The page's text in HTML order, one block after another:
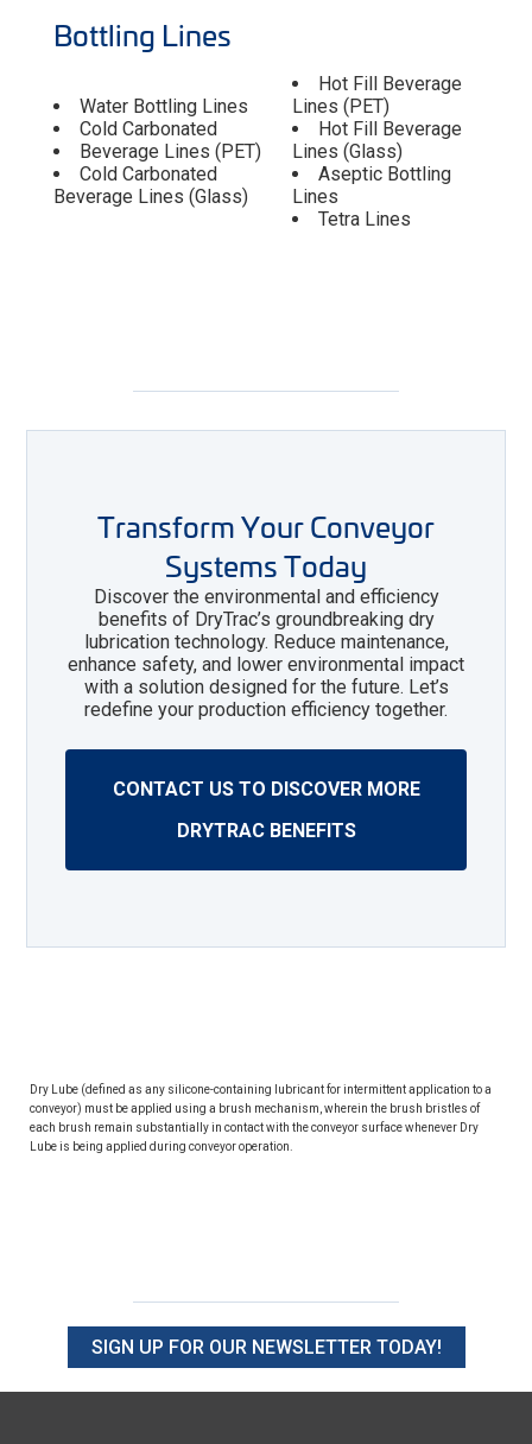
Bottling Lines
Water Bottling Lines
Cold Carbonated
Beverage Lines (PET)
Cold Carbonated
Beverage Lines (Glass)
Hot Fill Beverage
Lines (PET)
Hot Fill Beverage
Lines (Glass)
Aseptic Bottling
Lines
Tetra Lines
Transform Your Conveyor
Systems Today
Discover the environmental and efficiency
benefits of DryTrac’s groundbreaking dry
lubrication technology. Reduce maintenance,
enhance safety, and lower environmental impact
with a solution designed for the future. Let’s
redefine your production efficiency together.
CONTACT US TO DISCOVER MORE
DRYTRAC BENEFITS
Dry Lube (defined as any silicone-containing lubricant for intermittent application to a
conveyor) must be applied using a brush mechanism, wherein the brush bristles of
each brush remain substantially in contact with the conveyor surface whenever Dry
Lube is being applied during conveyor operation.
SIGN UP FOR OUR NEWSLETTER TODAY!